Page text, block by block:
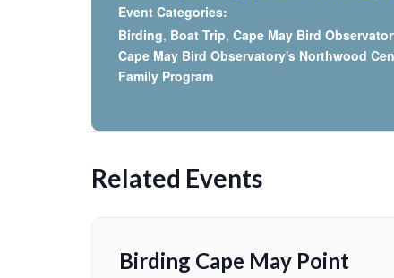
Event Categories:
Birding, Boat Trip, Cape May Bird
Cape May Bird Observatory's Northwood
Family Program
Related Events
Birding Cape May Point